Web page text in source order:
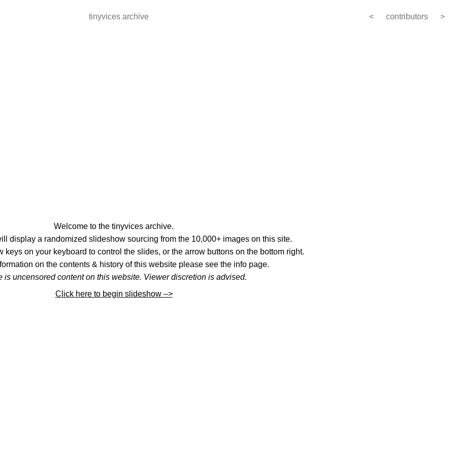
tinyvices archive < contributors >
Welcome to the tinyvices archive.
display a randomized slideshow sourcing from the 10,000+ images on this site.
keys on your keyboard to control the slides, or the arrow buttons on the bottom right.
on the contents & history of this website please see the info page.
is uncensored content on this website. Viewer discretion is advised.
Click here to begin slideshow –>